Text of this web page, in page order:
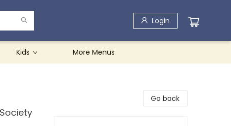
Login
Kids More Menus
Go back